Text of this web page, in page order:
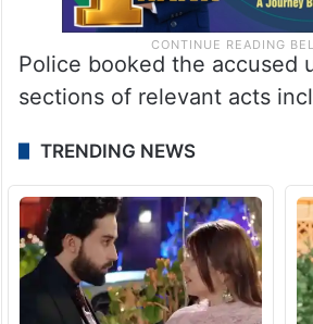
Police booked the accused
sections of relevant acts
TRENDING NEWS